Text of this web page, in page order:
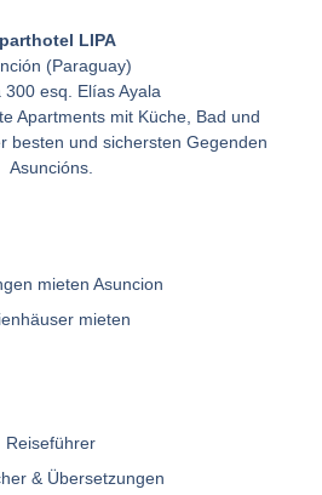
LIPA
(Paraguay)
300 esq. Elías Ayala
Apartments mit Küche, Bad und
besten und sichersten Gegenden
Asuncións.
mieten Asuncion
mieten
Reiseführer
& Übersetzungen